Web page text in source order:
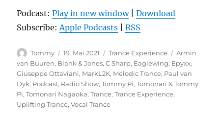
Podcast:Play in new window|Download
Subscribe:Apple Podcasts |RSS
Autor
Tommy
Veröffentlicht
am
19. Mai 2021 Kategorien
Trance Experience Schlagwörter
Armin
van Buuren, Blank & Jones,C Sharp, Eaglewing, Epyxx,
Giuseppe Ottaviani, MarkL2K, Melodic Trance, Paul van
Dyk, Podcast, Radio Show,Tommy Pi,Tomonari & Tommy
Pi,Tomonari Nagaoka,Trance,Trance Experience,
Uplifting Trance,Vocal Trance